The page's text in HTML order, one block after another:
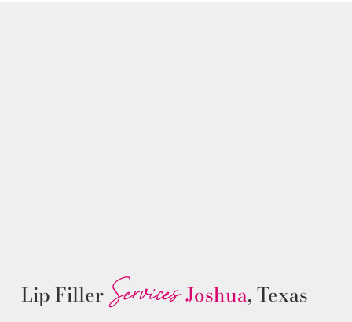
Lip Filler ServicesJoshua, Texas